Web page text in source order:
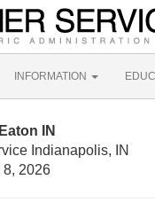
INFORMATION
IN
Indianapolis, IN
8, 2026